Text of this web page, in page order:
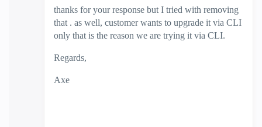
thanks for your response but I tried with removing
that . as well, customer wants to upgrade it via CLI
only that is the reason we are trying it via CLI.
Regards,
Axe